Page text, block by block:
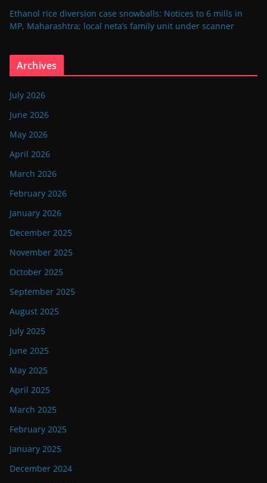
Ethanol rice diversion case snowballs: Notices to 6 mills in
MP, Maharashtra; local neta’s family unit under scanner
Archives
July 2026
June 2026
May 2026
April 2026
March 2026
February 2026
January 2026
December 2025
November 2025
October 2025
September 2025
August 2025
July 2025
June 2025
May 2025
April 2025
March 2025
February 2025
January 2025
December 2024